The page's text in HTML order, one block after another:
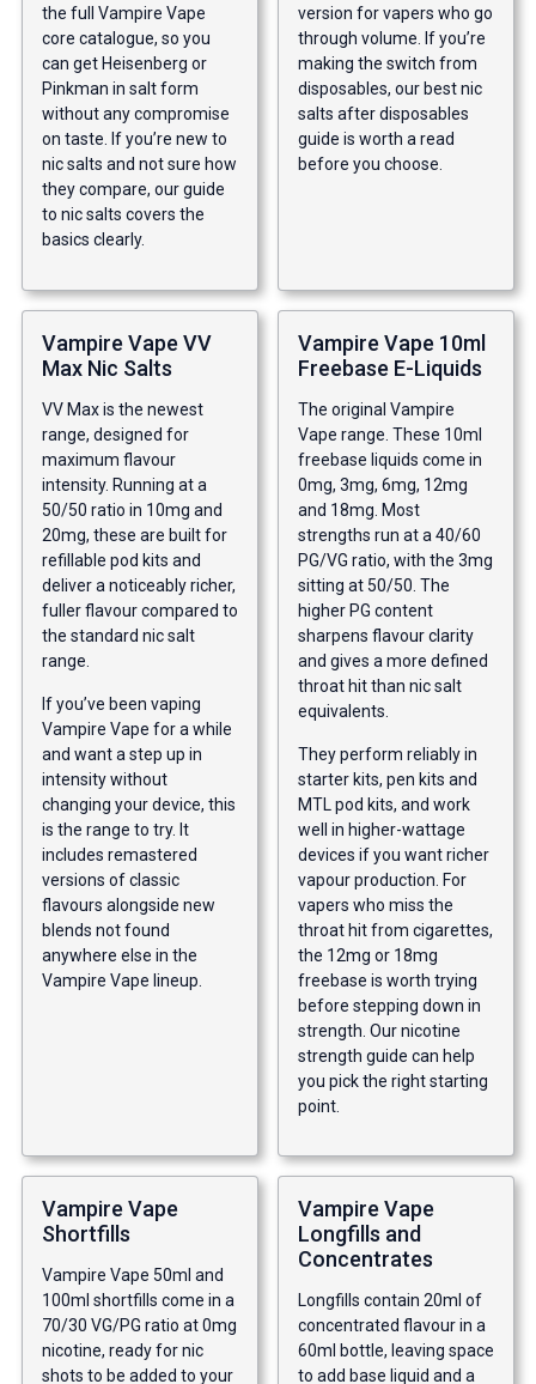
the full Vampire Vape
core catalogue, so you
can get Heisenberg or
Pinkman in salt form
without any compromise
on taste. If you’re new to
nic salts and not sure how
they compare, ourguide
to nic salts covers the
basics clearly.
version for vapers who go
through volume. If you’re
making the switch from
disposables, our best nic
salts after disposables
guide is worth a read
before you choose.
Vampire Vape VV
Max Nic Salts
VV Max is the newest
range, designed for
maximum flavour
intensity. Running at a
50/50 ratio in 10mg and
20mg, these are built for
refillable pod kits and
deliver a noticeably richer,
fuller flavour compared to
the standard nic salt
range.
If you’ve been vaping
Vampire Vape for a while
and want a step up in
intensity without
changing your device, this
is the range to try. It
includes remastered
versions of classic
flavours alongside new
blends not found
anywhere else in the
Vampire Vape lineup.
Vampire Vape 10ml
Freebase E-Liquids
The original Vampire
Vape range. These 10ml
freebase liquids come in
0mg, 3mg, 6mg, 12mg
and 18mg. Most
strengths run at a 40/60
PG/VG ratio, with the 3mg
sitting at 50/50. The
higher PG content
sharpens flavour clarity
and gives a more defined
throat hit than nic salt
equivalents.
They perform reliably in
starter kits, pen kits and
MTL pod kits, and work
well in higher-wattage
devices if you want richer
vapour production. For
vapers who miss the
throat hit from cigarettes,
the 12mg or 18mg
freebase is worth trying
before stepping down in
strength. Ournicotine
strength guide can help
you pick the right starting
point.
Vampire Vape
Shortfills
Vampire Vape 50ml and
100ml shortfills come in a
70/30 VG/PG ratio at 0mg
nicotine, ready for nic
shots to be added to your
Vampire Vape
Longfills and
Concentrates
Longfills contain 20ml of
concentrated flavour in a
60ml bottle, leaving space
to add base liquid and a